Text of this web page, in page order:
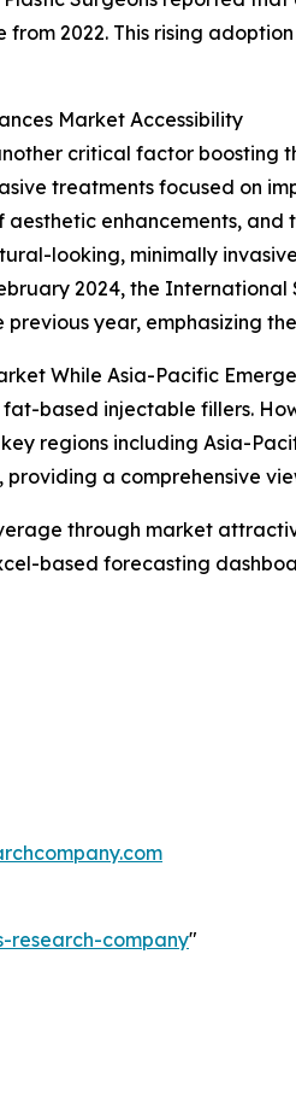
from 2022. This rising
Market Accessibility
critical factor boosting
treatments focused on
enhancements,
looking, minimally
2024, the International
year, emphasizing
While Asia-Pacific
based injectable fillers.
regions including Asia-
a comprehensive
through market
based forecasting
research-company"